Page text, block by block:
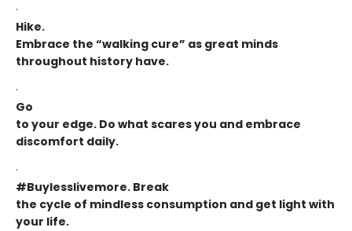
·
Hike.
Embrace the “walking cure” as great minds
throughout history have.
·
Go
to your edge. Do what scares you and embrace
discomfort daily.
·
#Buylesslivemore. Break
the cycle of mindless consumption and get light with
your life.